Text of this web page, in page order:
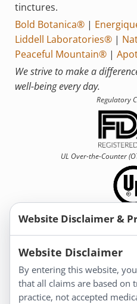
tinctures.
Bold Botanica®|
Liddell Laboratories®|
Peaceful Mountain®|
We strive to make a
well-being every day.
Regulatory
UL Over-the-Counter
Information
About Us
Homeopathy for
Website Disclaimer &
Website Disclaimer
By entering this website,
that all claims are based on
practice, not accepted